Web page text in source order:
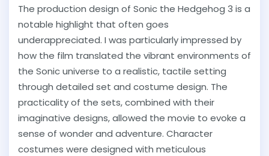
The production design of Sonic the Hedgehog 3 is a
notable highlight that often goes
underappreciated. I was particularly impressed by
how the film translated the vibrant environments of
the Sonic universe to a realistic, tactile setting
through detailed set and costume design. The
practicality of the sets, combined with their
imaginative designs, allowed the movie to evoke a
sense of wonder and adventure. Character
costumes were designed with meticulous